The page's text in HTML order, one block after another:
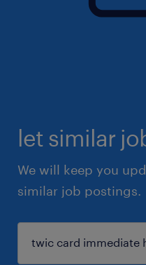
let similar
We will keep you
similar job postings.